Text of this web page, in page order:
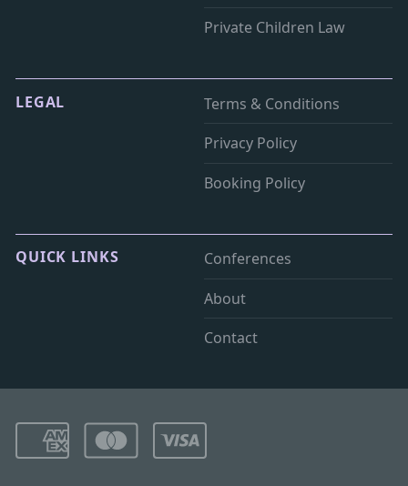
Private Children Law
LEGAL
Terms & Conditions
Privacy Policy
Booking Policy
QUICK LINKS
Conferences
About
Contact